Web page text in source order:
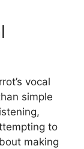
vocal
simple
to
making